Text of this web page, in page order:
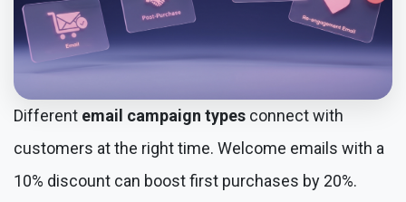
Different email campaign types connect with
customers at the right time. Welcome emails with a
10% discount can boost first purchases by 20%.